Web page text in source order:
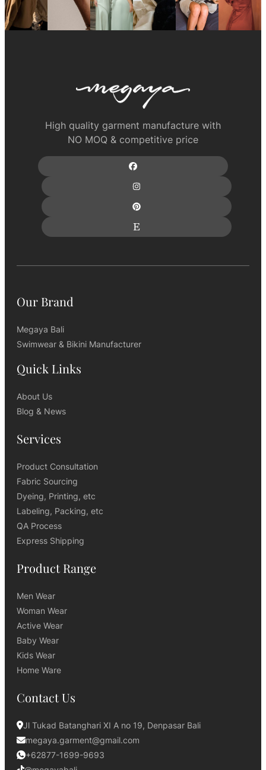
High quality garment manufacture with
NO MOQ & competitive price
Our Brand
Megaya Bali
Swimwear & Bikini Manufacturer
Quick Links
About Us
Blog & News
Services
Product Consultation
Fabric Sourcing
Dyeing, Printing, etc
Labeling, Packing, etc
QA Process
Express Shipping
Product Range
Men Wear
Woman Wear
Active Wear
Baby Wear
Kids Wear
Home Ware
Contact Us
Jl Tukad Batanghari XI A no 19, Denpasar Bali
megaya.garment@gmail.com
+62877-1699-9693